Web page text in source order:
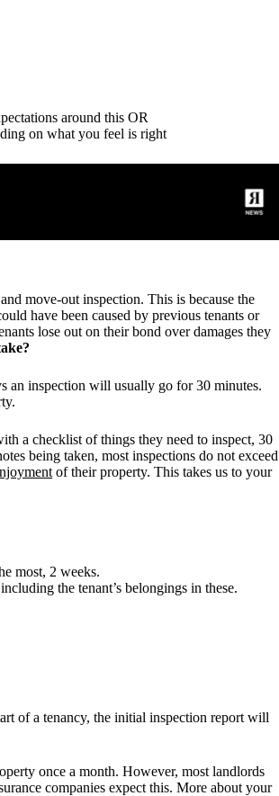
around this OR
on what you feel is right
move-out inspection. This is because the
have been caused by previous tenants or
lose out on their bond over damages they
an inspection will usually go for 30 minutes.
a checklist of things they need to inspect, 30
being taken, most inspections do not exceed
of their property. This takes us to your
most, 2 weeks.
the tenant’s belongings in these.
of a tenancy, the initial inspection report will
once a month. However, most landlords
companies expect this. More about your